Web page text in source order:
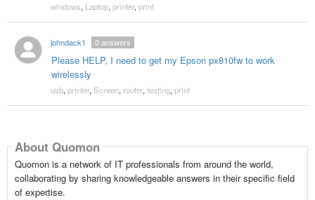
windows, Laptop, printer, print
johndack1
Please HELP, I need to get my Epson px810fw to work
wirelessly
0answers
usb, printer, Screen, router, testing, print
About Quomon
Quomon is a network of IT professionals from around the world,
collaborating by sharing knowledgeable answers in their specific field
of expertise.